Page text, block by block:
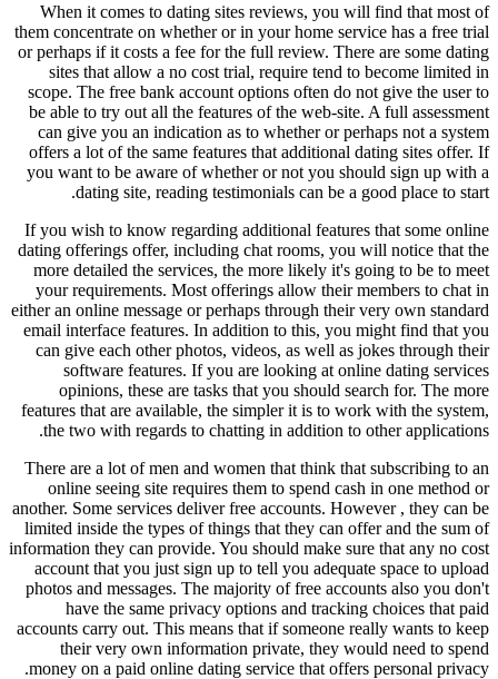
When it comes to dating sites reviews, you will find that most of
them concentrate on whether or in your home service has a free trial
or perhaps if it costs a fee for the full review. There are some dating
sites that allow a no cost trial, require tend to become limited in
scope. The free bank account options often do not give the user to
be able to try out all the features of the web-site. A full assessment
can give you an indication as to whether or perhaps not a system
offers a lot of the same features that additional dating sites offer. If
you want to be aware of whether or not you should sign up with a
dating site, reading testimonials can be a good place to start.
If you wish to know regarding additional features that some online
dating offerings offer, including chat rooms, you will notice that the
more detailed the services, the more likely it's going to be to meet
your requirements. Most offerings allow their members to chat in
either an online message or perhaps through their very own standard
email interface features. In addition to this, you might find that you
can give each other photos, videos, as well as jokes through their
software features. If you are looking at online dating services
opinions, these are tasks that you should search for. The more
features that are available, the simpler it is to work with the system,
the two with regards to chatting in addition to other applications.
There are a lot of men and women that think that subscribing to an
online seeing site requires them to spend cash in one method or
another. Some services deliver free accounts. However , they can be
limited inside the types of things that they can offer and the sum of
information they can provide. You should make sure that any no cost
account that you just sign up to tell you adequate space to upload
photos and messages. The majority of free accounts also you don't
have the same privacy options and tracking choices that paid
accounts carry out. This means that if someone really wants to keep
their very own information private, they would need to spend
money on a paid online dating service that offers personal privacy.